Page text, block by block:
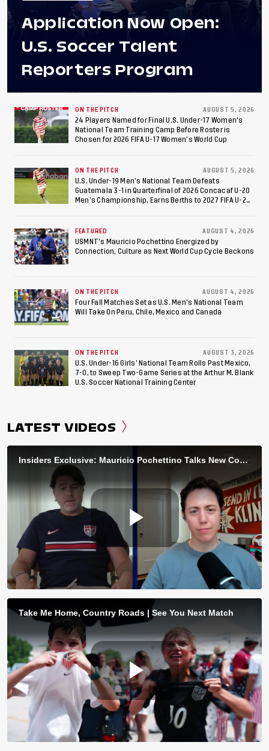
Application Now Open:
U.S. Soccer Talent
Reporters Program
ON THE PITCH AUGUST 5, 2026
24 Players Named for Final U.S. Under-17 Women's
National Team Training Camp Before Roster is
Chosen for 2026 FIFA U-17 Women's World Cup
ON THE PITCH AUGUST 5, 2026
U.S. Under-19 Men’s National Team Defeats
Guatemala 3-1 in Quarterfinal of 2026 Concacaf U-20
Men’s Championship, Earns Berths to 2027 FIFA U-20
FEATURED AUGUST 4, 2026
USMNT’s Mauricio Pochettino Energized by
Connection, Culture as Next World Cup Cycle Beckons
ON THE PITCH AUGUST 4, 2026
Four Fall Matches Set as U.S. Men's National Team
Will Take On Peru, Chile, Mexico and Canada
ON THE PITCH AUGUST 3, 2026
U.S. Under-16 Girls’ National Team Rolls Past Mexico,
7-0, to Sweep Two-Game Series at the Arthur M. Blank
U.S. Soccer National Training Center
LATEST VIDEOS